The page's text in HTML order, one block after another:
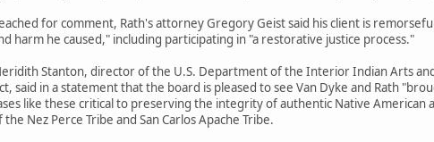
for comment, Rath's attorney Gregory Geist said his client is
harm he caused," including participating in "a restorative justice process."
Stanton, director of the U.S. Department of the Interior Indian Arts
said in a statement that the board is pleased to see Van Dyke and Rath
like these critical to preserving the integrity of authentic Native
the Nez Perce Tribe and San Carlos Apache Tribe.